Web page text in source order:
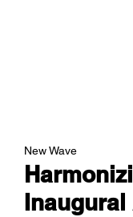
Inaugural
New Wave